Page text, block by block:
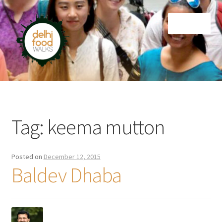
Skip
to
navigation
Skip
to
content
Home
Tag: keema mutton
Posted on December 12, 2015
Baldev Dhaba